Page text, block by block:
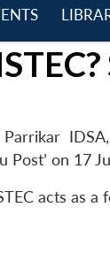
menu
Post’ on 17
acts as